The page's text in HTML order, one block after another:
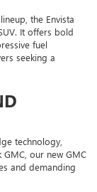
the Envista
It offers bold
fuel
seeking a
technology,
our new GMC
and demanding